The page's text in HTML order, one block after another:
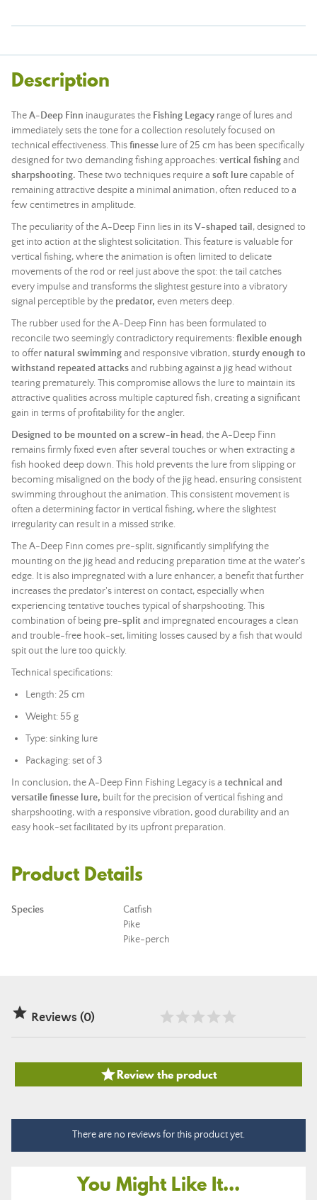
Description
TheA-Deep Finn inaugurates the Fishing Legacy range of lures and
immediately sets the tone for a collection resolutely focused on
technical effectiveness. Thisfinesse lure of 25 cm has been specifically
designed for two demanding fishing approaches:vertical fishingand
sharpshooting. These two techniques require a soft lurecapable of
remaining attractive despite a minimal animation, often reduced to a
few centimetres in amplitude.
The peculiarity of the A-Deep Finn lies in itsV-shaped tail , designed to
get into action at the slightest solicitation. This feature is valuable for
vertical fishing, where the animation is often limited to delicate
movements of the rod or reel just above the spot: the tail catches
every impulse and transforms the slightest gesture into a vibratory
signal perceptible by the predator, even meters deep.
The rubber used for the A-Deep Finn has been formulated to
reconcile two seemingly contradictory requirements:flexible enough
to offer natural swimmingand responsive vibration,sturdy enough to
withstand repeated attacksand rubbing against a jig head without
tearing prematurely. This compromise allows the lure to maintain its
attractive qualities across multiple captured fish, creating a significant
gain in terms of profitability for the angler.
Designed to be mounted on a screw-in head, the A-Deep Finn
remains firmly fixed even after several touches or when extracting a
fish hooked deep down. This hold prevents the lure from slipping or
becoming misaligned on the body of the jig head, ensuring consistent
swimming throughout the animation. This consistent movement is
often a determining factor in vertical fishing, where the slightest
irregularity can result in a missed strike.
The A-Deep Finn comes pre-split, significantly simplifying the
mounting on the jig head and reducing preparation time at the water's
edge. It is also impregnated with a lure enhancer, a benefit that further
increases the predator's interest on contact, especially when
experiencing tentative touches typical of sharpshooting. This
combination of being pre-splitand impregnated encourages a clean
and trouble-free hook-set, limiting losses caused by a fish that would
spit out the lure too quickly.
Technical specifications:
Length: 25 cm
Weight: 55 g
Type: sinking lure
Packaging: set of 3
In conclusion, the A-Deep Finn Fishing Legacy is a technical and
versatile finesse lure, built for the precision of vertical fishing and
sharpshooting, with a responsive vibration, good durability and an
easy hook-set facilitated by its upfront preparation.
Product Details
Species
Catfish
Pike
Pike-perch
 Reviews (0)
Review the product
There are no reviews for this product yet.
You Might Like It...